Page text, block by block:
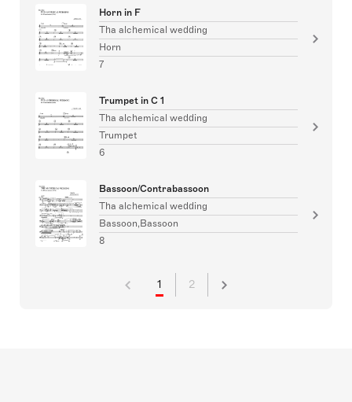
Horn in F
Tha alchemical wedding
Horn
7
Trumpet in C 1
Tha alchemical wedding
Trumpet
6
Bassoon/Contrabassoon
Tha alchemical wedding
Bassoon,Bassoon
8
1 2